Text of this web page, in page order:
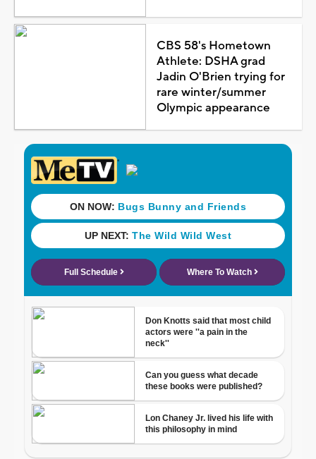
CBS 58's Hometown
Athlete: DSHA grad
Jadin O'Brien trying for
rare winter/summer
Olympic appearance